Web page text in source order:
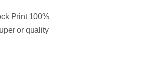
Print 100%
quality